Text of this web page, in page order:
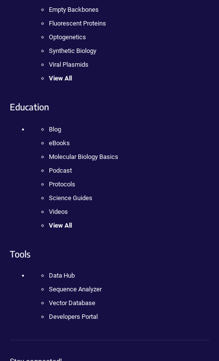
Empty Backbones
Fluorescent Proteins
Optogenetics
Synthetic Biology
Viral Plasmids
View All
Education
Blog
eBooks
Molecular Biology Basics
Podcast
Protocols
Science Guides
Videos
View All
Tools
Data Hub
Sequence Analyzer
Vector Database
Developers Portal